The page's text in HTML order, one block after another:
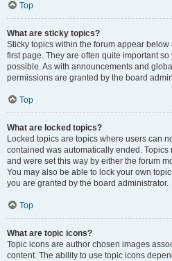
Top
What are sticky topics?
Sticky topics within the forum appear
first page. They are often quite important
possible. As with announcements and
permissions are granted by the board
Top
What are locked topics?
Locked topics are topics where users can
contained was automatically ended.
and were set this way by either the forum
You may also be able to lock your own
you are granted by the board administrator.
Top
What are topic icons?
Topic icons are author chosen images
content. The ability to use topic icons